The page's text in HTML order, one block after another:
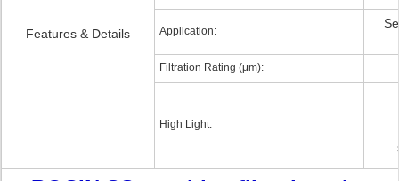
Features & Details Application:
Filtration Rating (μm):
High Light: